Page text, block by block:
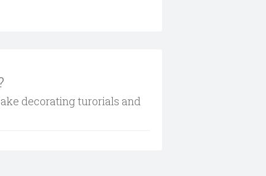
decorating turorials and